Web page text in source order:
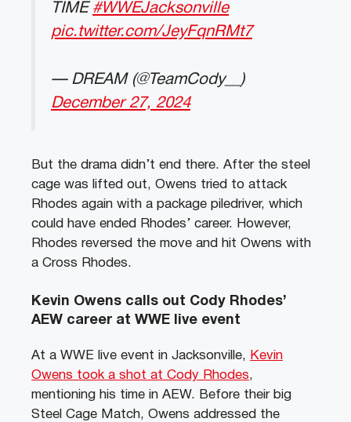
TIME #WWEJacksonville
pic.twitter.com/JeyFqnRMt7
— DREAM (@TeamCody__)
December 27, 2024
But the drama didn’t end there. After the steel
cage was lifted out, Owens tried to attack
Rhodes again with a package piledriver, which
could have ended Rhodes’ career. However,
Rhodes reversed the move and hit Owens with
a Cross Rhodes.
Kevin Owens calls out Cody Rhodes’
AEW career at WWE live event
At a WWE live event in Jacksonville, Kevin
Owens took a shot at Cody Rhodes,
mentioning his time in AEW. Before their big
Steel Cage Match, Owens addressed the